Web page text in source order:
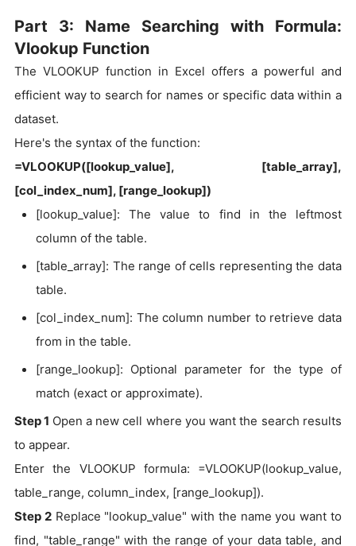
Part 3: Name Searching with Formula:
Vlookup Function
The VLOOKUP function in Excel offers a powerful and
efficient way to search for names or specific data within a
dataset.
Here's the syntax of the function:
=VLOOKUP([lookup_value], [table_array],
[col_index_num], [range_lookup])
[lookup_value]: The value to find in the leftmost
column of the table.
[table_array]: The range of cells representing the data
table.
[col_index_num]: The column number to retrieve data
from in the table.
[range_lookup]: Optional parameter for the type of
match (exact or approximate).
Step 1 Open a new cell where you want the search results
to appear.
Enter the VLOOKUP formula: =VLOOKUP(lookup_value,
table_range, column_index, [range_lookup]).
Step 2Replace "lookup_value" with the name you want to
find, "table_range" with the range of your data table, and